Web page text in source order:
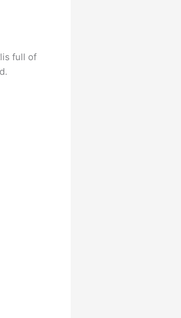
full of